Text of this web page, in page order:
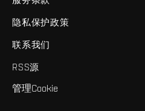
隐私保护政策
联系我们
RSS源
管理Cookie